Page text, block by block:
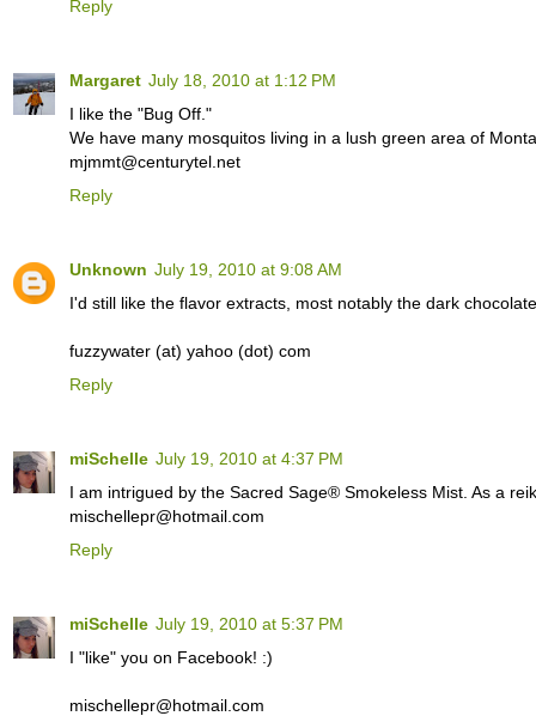
Reply
Margaret July 18, 2010 at 1:12 PM
I like the "Bug Off."
We have many mosquitos living in a lush green area of
mjmmt@centurytel.net
Reply
Unknown July 19, 2010 at 9:08 AM
I'd still like the flavor extracts, most notably the dark
fuzzywater (at) yahoo (dot) com
Reply
miSchelle July 19, 2010 at 4:37 PM
I am intrigued by the Sacred Sage® Smokeless Mist. As a
mischellepr@hotmail.com
Reply
miSchelle July 19, 2010 at 5:37 PM
I "like" you on Facebook! :)
mischellepr@hotmail.com